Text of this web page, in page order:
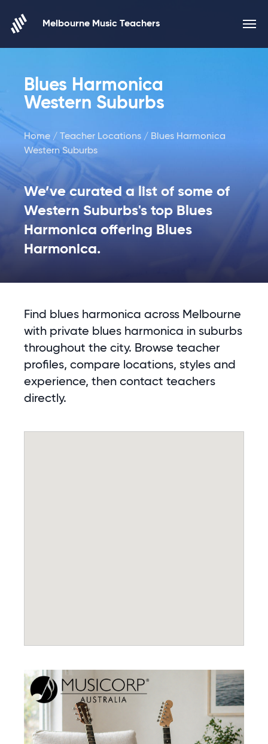
Melbourne Music Teachers
Blues Harmonica
Western Suburbs
Home / Teacher Locations / Blues Harmonica
Western Suburbs
We’ve curated a list of some of
Western Suburbs's top Blues
Harmonica offering Blues
Harmonica.
Find blues harmonica across Melbourne
with private blues harmonica in suburbs
throughout the city. Browse teacher
profiles, compare locations, styles and
experience, then contact teachers
directly.